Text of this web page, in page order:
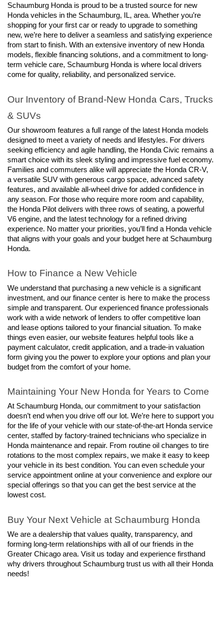
Schaumburg Honda is proud to be a trusted source for new
Honda vehicles in the Schaumburg, IL, area. Whether you’re
shopping for your first car or ready to upgrade to something
new, we’re here to deliver a seamless and satisfying experience
from start to finish. With an extensive inventory of new Honda
models, flexible financing solutions, and a commitment to long-
term vehicle care, Schaumburg Honda is where local drivers
come for quality, reliability, and personalized service.
Our Inventory of Brand-New Honda Cars, Trucks
& SUVs
Our showroom features a full range of the latest Honda models
designed to meet a variety of needs and lifestyles. For drivers
seeking efficiency and agile handling, the Honda Civic remains a
smart choice with its sleek styling and impressive fuel economy.
Families and commuters alike will appreciate the Honda CR-V,
a versatile SUV with generous cargo space, advanced safety
features, and available all-wheel drive for added confidence in
any season. For those who require more room and capability,
the Honda Pilot delivers with three rows of seating, a powerful
V6 engine, and the latest technology for a refined driving
experience. No matter your priorities, you’ll find a Honda vehicle
that aligns with your goals and your budget here at Schaumburg
Honda.
How to Finance a New Vehicle
We understand that purchasing a new vehicle is a significant
investment, and our finance center is here to make the process
simple and transparent. Our experienced finance professionals
work with a wide network of lenders to offer competitive loan
and lease options tailored to your financial situation. To make
things even easier, our website features helpful tools like a
payment calculator, credit application, and a trade-in valuation
form giving you the power to explore your options and plan your
budget from the comfort of your home.
Maintaining Your New Honda for Years to Come
At Schaumburg Honda, our commitment to your satisfaction
doesn’t end when you drive off our lot. We’re here to support you
for the life of your vehicle with our state-of-the-art Honda service
center, staffed by factory-trained technicians who specialize in
Honda maintenance and repair. From routine oil changes to tire
rotations to the most complex repairs, we make it easy to keep
your vehicle in its best condition. You can even schedule your
service appointment online at your convenience and explore our
special offerings so that you can get the best service at the
lowest cost.
Buy Your Next Vehicle at Schaumburg Honda
We are a dealership that values quality, transparency, and
forming long-term relationships with all of our friends in the
Greater Chicago area. Visit us today and experience firsthand
why drivers throughout Schaumburg trust us with all their Honda
needs!